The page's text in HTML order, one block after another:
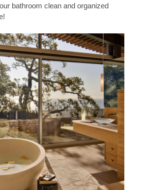
bathroom clean and organized